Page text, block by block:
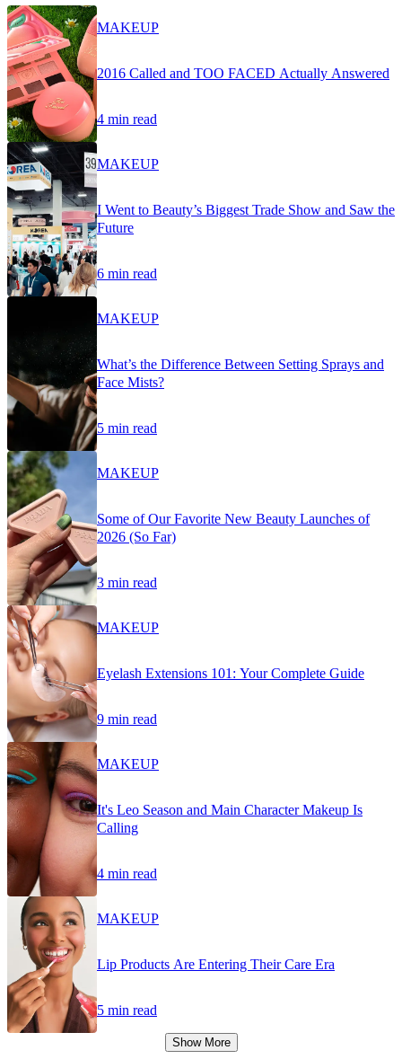
MAKEUP
2016 Called and TOO FACED Actually Answered
4 min read
MAKEUP
I Went to Beauty’s Biggest Trade Show and Saw the
Future
6 min read
MAKEUP
What’s the Difference Between Setting Sprays and
Face Mists?
5 min read
MAKEUP
Some of Our Favorite New Beauty Launches of
2026 (So Far)
3 min read
MAKEUP
Eyelash Extensions 101: Your Complete Guide
9 min read
MAKEUP
It's Leo Season and Main Character Makeup Is
Calling
4 min read
MAKEUP
Lip Products Are Entering Their Care Era
5 min read
Show More